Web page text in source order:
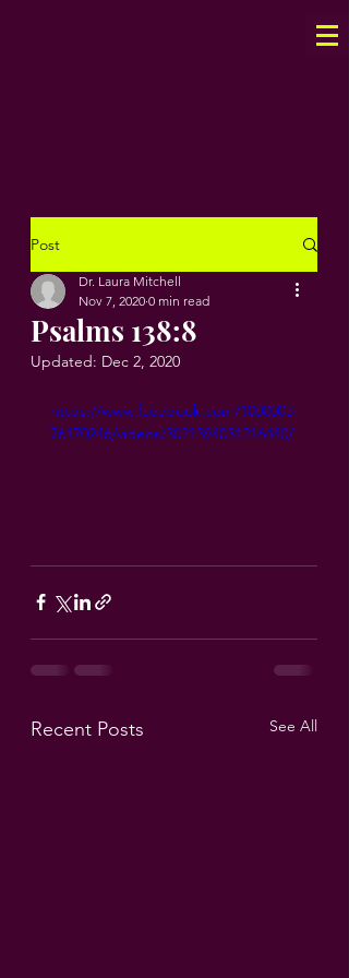
Post
Psalms 138:8
Dr. Laura Mitchell
Nov 7, 2020 0 min read
Updated: Dec 2, 2020
https://www.facebook.com/1000003
76170246/videos/3021394031216440/
Recent Posts See All